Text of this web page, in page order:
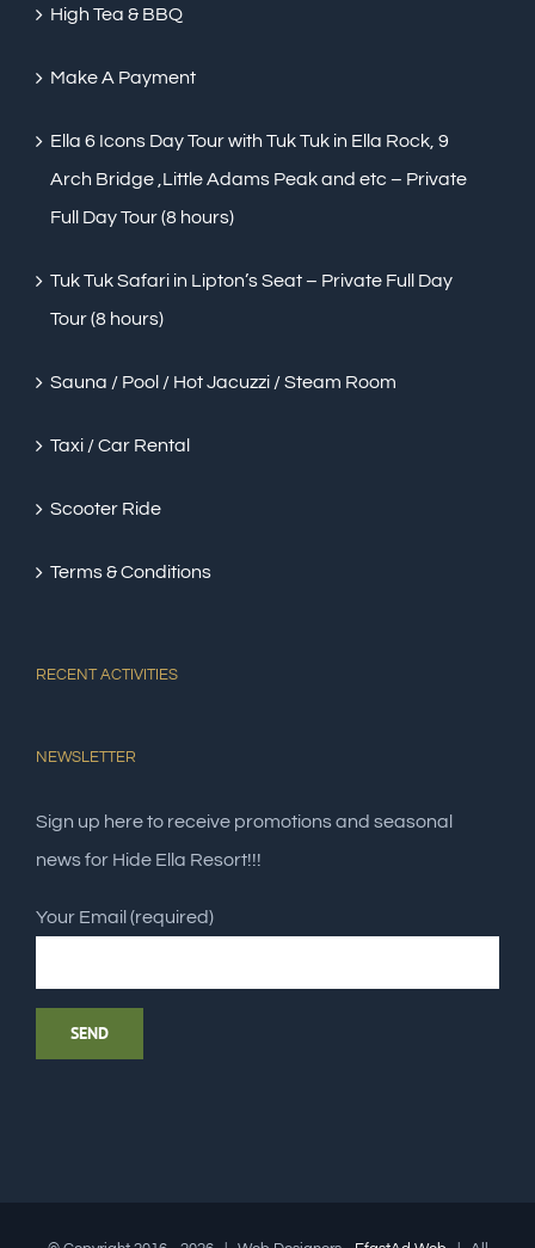
High Tea & BBQ
Make A Payment
Ella 6 Icons Day Tour with Tuk Tuk in Ella Rock, 9
Arch Bridge ,Little Adams Peak and etc – Private
Full Day Tour (8 hours)
Tuk Tuk Safari in Lipton’s Seat – Private Full Day
Tour (8 hours)
Sauna / Pool / Hot Jacuzzi / Steam Room
Taxi / Car Rental
Scooter Ride
Terms & Conditions
RECENT ACTIVITIES
NEWSLETTER
Sign up here to receive promotions and seasonal
news for Hide Ella Resort!!!
Your Email (required)